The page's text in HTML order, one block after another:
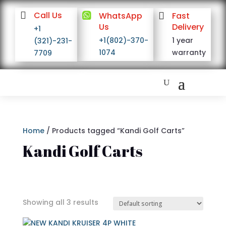
 Call Us
+1
(321)-231-
7709

WhatsApp
Us
+1(802)-370-
1074

Fast
Delivery
1 year
warranty
Home/ Products tagged “Kandi Golf Carts”
Kandi Golf Carts
Showing all 3 results